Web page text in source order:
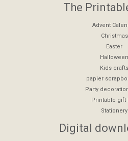
The
Advent
Christmas
Easter
Halloween
Kids crafts
papier
Party
Printable gift
Stationery
Digital